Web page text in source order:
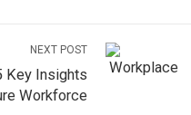
NEXT POST
Key Insights
Workforce